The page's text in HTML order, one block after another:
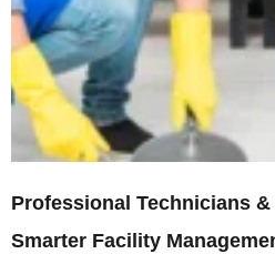
Professional Technicians
Smarter Facility